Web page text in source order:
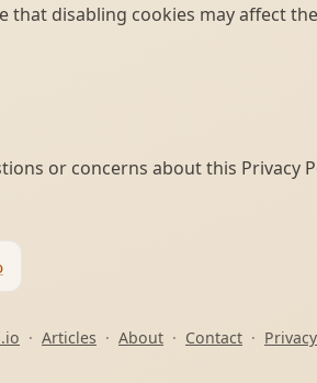
that disabling cookies may affect
or concerns about this Privacy
· Articles · About · Contact · Privacy